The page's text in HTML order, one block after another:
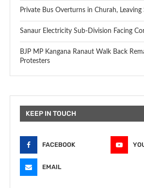
Private Bus Overturns in Churah, Leaving
Sanaur Electricity Sub-Division Facing
BJP MP Kangana Ranaut Walk Back
Protesters
KEEP IN TOUCH
FACEBOOK
EMAIL